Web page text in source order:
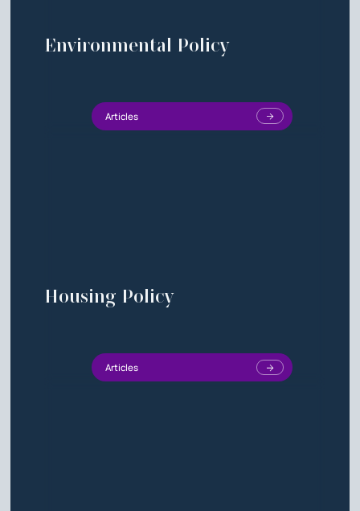
Environmental Policy
Articles
Housing Policy
Articles